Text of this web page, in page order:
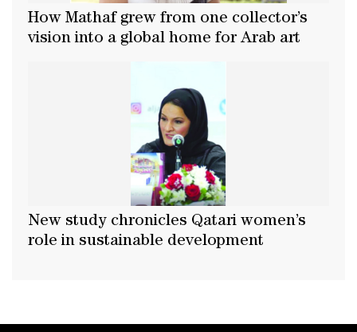
How Mathaf grew from one collector’s
vision into a global home for Arab art
New study chronicles Qatari women’s
role in sustainable development